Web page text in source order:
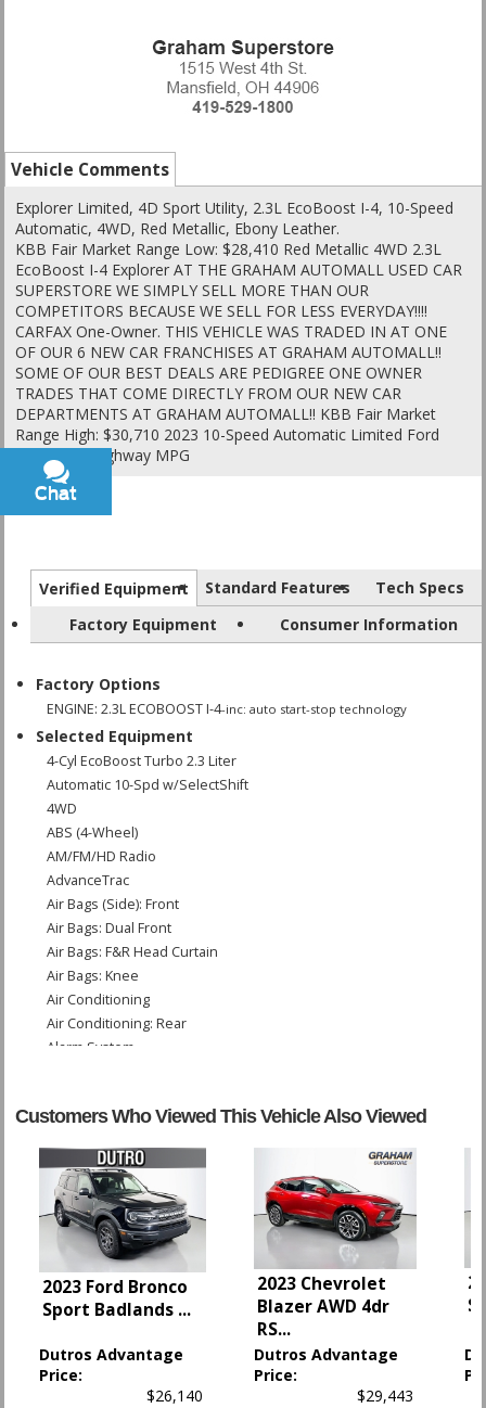
Vehicle Comments
Explorer Limited, 4D Sport Utility, 2.3L EcoBoost I-4, 10-Speed
Automatic, 4WD, Red Metallic, Ebony Leather.
KBB Fair Market Range Low: $28,410 Red Metallic 4WD 2.3L
EcoBoost I-4 Explorer AT THE GRAHAM AUTOMALL USED CAR
SUPERSTORE WE SIMPLY SELL MORE THAN OUR
COMPETITORS BECAUSE WE SELL FOR LESS EVERYDAY!!!!
CARFAX One-Owner. THIS VEHICLE WAS TRADED IN AT ONE
OF OUR 6 NEW CAR FRANCHISES AT GRAHAM AUTOMALL!!
SOME OF OUR BEST DEALS ARE PEDIGREE ONE OWNER
TRADES THAT COME DIRECTLY FROM OUR NEW CAR
DEPARTMENTS AT GRAHAM AUTOMALL!! KBB Fair Market
Range High: $30,710 2023 10-Speed Automatic Limited Ford
20/27 City/Highway MPG
Verified Equipment Standard Features
Tech Specs
Factory Equipment
Consumer Information
Factory Options
ENGINE: 2.3L ECOBOOST I-4-inc: auto start-stop technology
Selected Equipment
4-Cyl EcoBoost Turbo 2.3 Liter
Automatic 10-Spd w/SelectShift
4WD
ABS (4-Wheel)
AM/FM/HD Radio
AdvanceTrac
Air Bags (Side): Front
Air Bags: Dual Front
Air Bags: F&R Head Curtain
Air Bags: Knee
Air Conditioning
Air Conditioning: Rear
Alarm System
Camera: Backup/Rear View
Collision Warning
Cruise Control: Adaptive
Daytime Running Lights
Fog Lamps
Ford Co-Pilot360 Assist
Hill Descent Control
Hill Start Assist Control
LED Headlamps
Lane Keeping System
Customers Who Viewed This Vehicle Also Viewed
2023 Ford Bronco
Sport Badlands ...
Dutros Advantage
Price:
$26,140
2023 Chevrolet
Blazer AWD 4dr
RS...
Dutros Advantage
Price:
$29,443
Chat
Text